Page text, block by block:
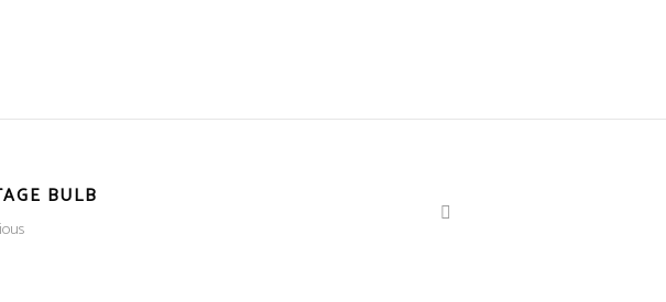
BULB